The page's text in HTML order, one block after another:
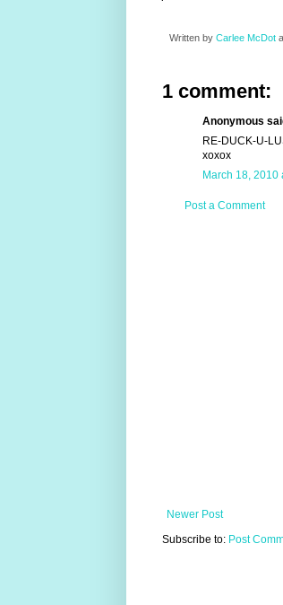
Written by Carlee McDot
1 comment:
Anonymous
RE-DUCK-U-
xoxox
March 18, 2010
Post a Comment
Newer Post
Subscribe to: Post